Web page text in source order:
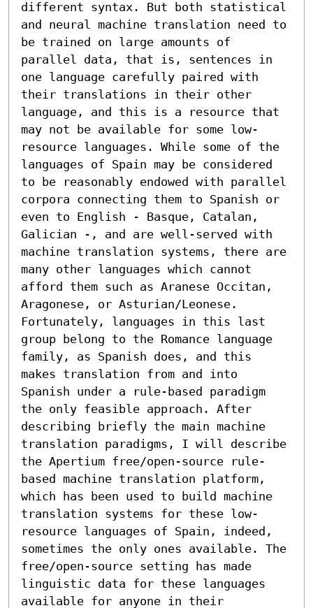
different syntax. But both statistical
and neural machine translation need to
be trained on large amounts of
parallel data, that is, sentences in
one language carefully paired with
their translations in their other
language, and this is a resource that
may not be available for some low-
resource languages. While some of the
languages of Spain may be considered
to be reasonably endowed with parallel
corpora connecting them to Spanish or
even to English - Basque, Catalan,
Galician -, and are well-served with
machine translation systems, there are
many other languages which cannot
afford them such as Aranese Occitan,
Aragonese, or Asturian/Leonese.
Fortunately, languages in this last
group belong to the Romance language
family, as Spanish does, and this
makes translation from and into
Spanish under a rule-based paradigm
the only feasible approach. After
describing briefly the main machine
translation paradigms, I will describe
the Apertium free/open-source rule-
based machine translation platform,
which has been used to build machine
translation systems for these low-
resource languages of Spain, indeed,
sometimes the only ones available. The
free/open-source setting has made
linguistic data for these languages
available for anyone in their